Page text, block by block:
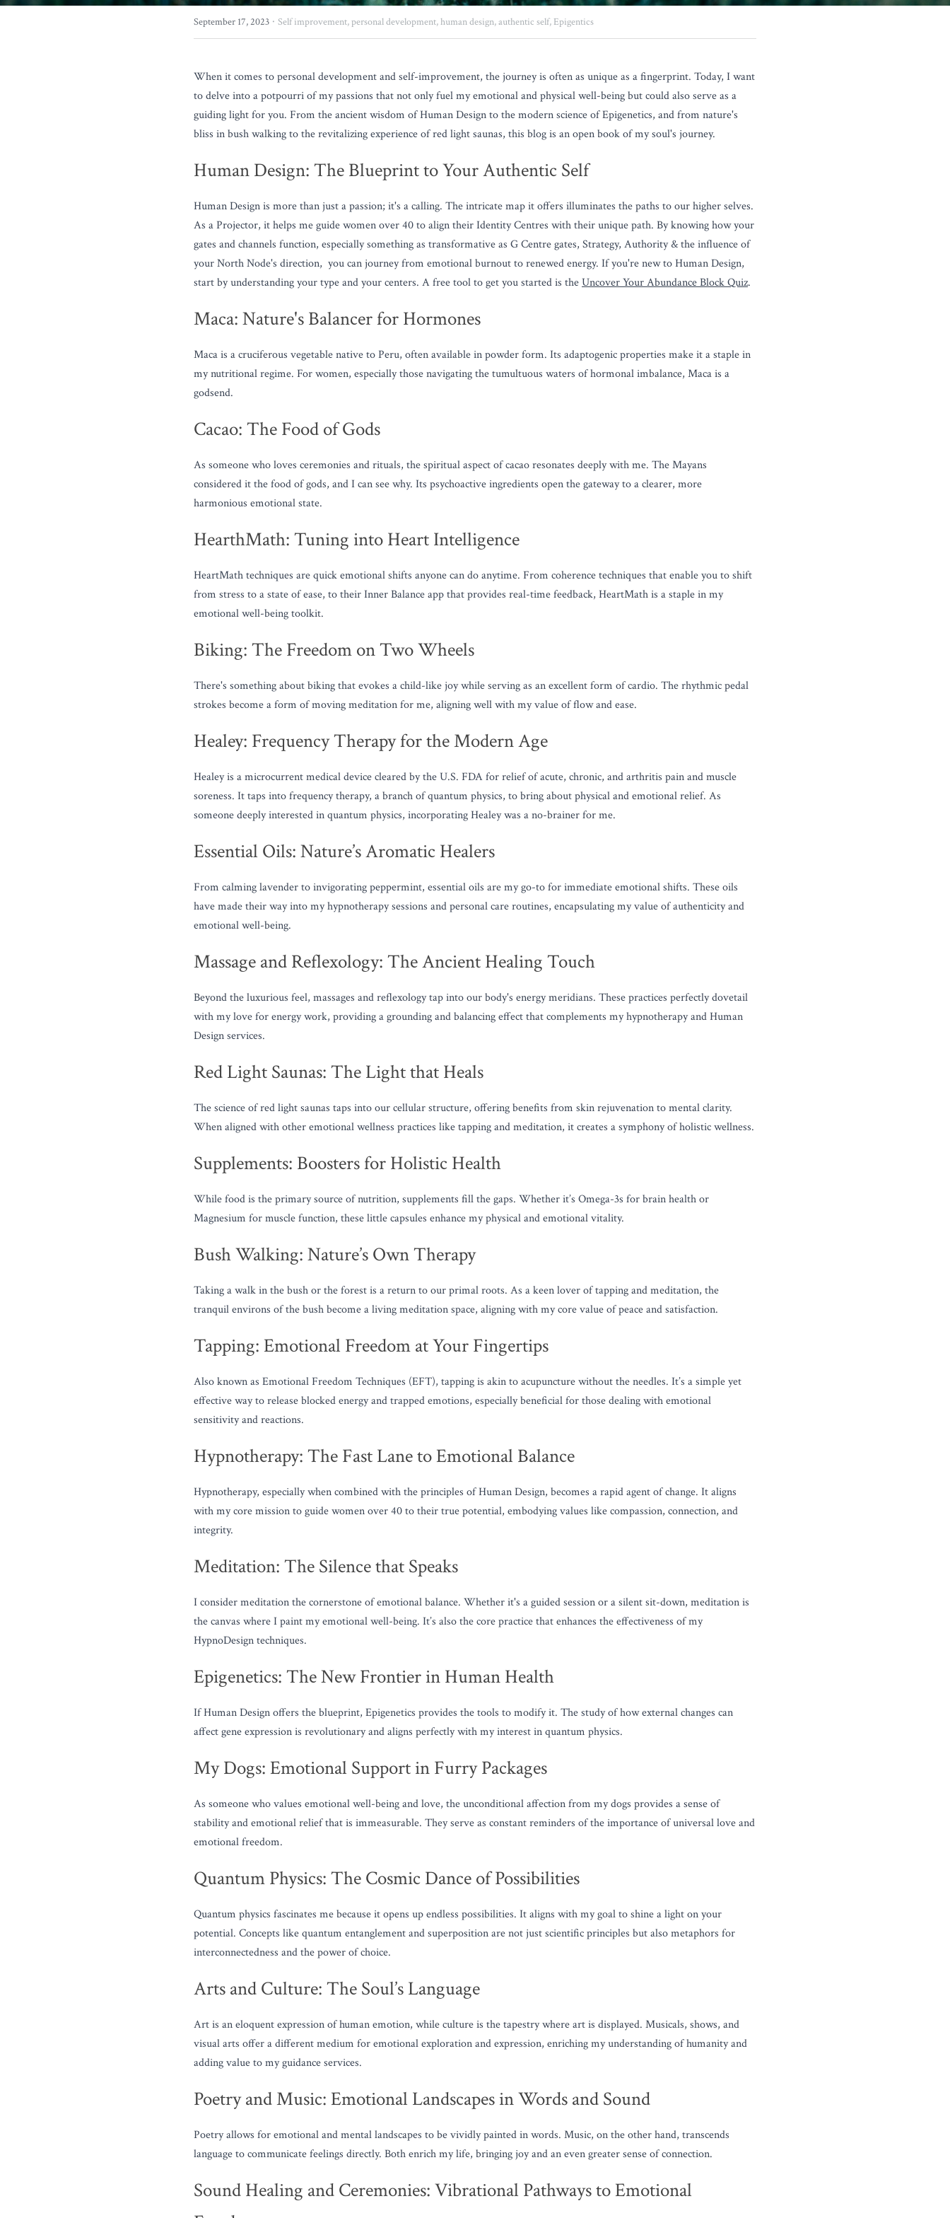
September 17, 2023 · Self improvement,personal development,human design,authentic self, Epigentics
When it comes to personal development and self-improvement, the journey is often as unique as a fingerprint. Today, I want
to delve into a potpourri of my passions that not only fuel my emotional and physical well-being but could also serve as a
guiding light for you. From the ancient wisdom of Human Design to the modern science of Epigenetics, and from nature's
bliss in bush walking to the revitalizing experience of red light saunas, this blog is an open book of my soul's journey.
Human Design: The Blueprint to Your Authentic Self
Human Design is more than just a passion; it's a calling. The intricate map it offers illuminates the paths to our higher selves.
As a Projector, it helps me guide women over 40 to align their Identity Centres with their unique path. By knowing how your
gates and channels function, especially something as transformative as G Centre gates, Strategy, Authority & the influence of
your North Node's direction,  you can journey from emotional burnout to renewed energy. If you're new to Human Design,
start by understanding your type and your centers. A free tool to get you started is the Uncover Your Abundance Block Quiz.
Maca: Nature's Balancer for Hormones
Maca is a cruciferous vegetable native to Peru, often available in powder form. Its adaptogenic properties make it a staple in
my nutritional regime. For women, especially those navigating the tumultuous waters of hormonal imbalance, Maca is a
godsend.
Cacao: The Food of Gods
As someone who loves ceremonies and rituals, the spiritual aspect of cacao resonates deeply with me. The Mayans
considered it the food of gods, and I can see why. Its psychoactive ingredients open the gateway to a clearer, more
harmonious emotional state.
HearthMath: Tuning into Heart Intelligence
HeartMath techniques are quick emotional shifts anyone can do anytime. From coherence techniques that enable you to shift
from stress to a state of ease, to their Inner Balance app that provides real-time feedback, HeartMath is a staple in my
emotional well-being toolkit.
Biking: The Freedom on Two Wheels
There's something about biking that evokes a child-like joy while serving as an excellent form of cardio. The rhythmic pedal
strokes become a form of moving meditation for me, aligning well with my value of flow and ease.
Healey: Frequency Therapy for the Modern Age
Healey is a microcurrent medical device cleared by the U.S. FDA for relief of acute, chronic, and arthritis pain and muscle
soreness. It taps into frequency therapy, a branch of quantum physics, to bring about physical and emotional relief. As
someone deeply interested in quantum physics, incorporating Healey was a no-brainer for me.
Essential Oils: Nature’s Aromatic Healers
From calming lavender to invigorating peppermint, essential oils are my go-to for immediate emotional shifts. These oils
have made their way into my hypnotherapy sessions and personal care routines, encapsulating my value of authenticity and
emotional well-being.
Massage and Reflexology: The Ancient Healing Touch
Beyond the luxurious feel, massages and reflexology tap into our body's energy meridians. These practices perfectly dovetail
with my love for energy work, providing a grounding and balancing effect that complements my hypnotherapy and Human
Design services.
Red Light Saunas: The Light that Heals
The science of red light saunas taps into our cellular structure, offering benefits from skin rejuvenation to mental clarity.
When aligned with other emotional wellness practices like tapping and meditation, it creates a symphony of holistic wellness.
Supplements: Boosters for Holistic Health
While food is the primary source of nutrition, supplements fill the gaps. Whether it’s Omega-3s for brain health or
Magnesium for muscle function, these little capsules enhance my physical and emotional vitality.
Bush Walking: Nature’s Own Therapy
Taking a walk in the bush or the forest is a return to our primal roots. As a keen lover of tapping and meditation, the
tranquil environs of the bush become a living meditation space, aligning with my core value of peace and satisfaction.
Tapping: Emotional Freedom at Your Fingertips
Also known as Emotional Freedom Techniques (EFT), tapping is akin to acupuncture without the needles. It’s a simple yet
effective way to release blocked energy and trapped emotions, especially beneficial for those dealing with emotional
sensitivity and reactions.
Hypnotherapy: The Fast Lane to Emotional Balance
Hypnotherapy, especially when combined with the principles of Human Design, becomes a rapid agent of change. It aligns
with my core mission to guide women over 40 to their true potential, embodying values like compassion, connection, and
integrity.
Meditation: The Silence that Speaks
I consider meditation the cornerstone of emotional balance. Whether it's a guided session or a silent sit-down, meditation is
the canvas where I paint my emotional well-being. It’s also the core practice that enhances the effectiveness of my
HypnoDesign techniques.
Epigenetics: The New Frontier in Human Health
If Human Design offers the blueprint, Epigenetics provides the tools to modify it. The study of how external changes can
affect gene expression is revolutionary and aligns perfectly with my interest in quantum physics.
My Dogs: Emotional Support in Furry Packages
As someone who values emotional well-being and love, the unconditional affection from my dogs provides a sense of
stability and emotional relief that is immeasurable. They serve as constant reminders of the importance of universal love and
emotional freedom.
Quantum Physics: The Cosmic Dance of Possibilities
Quantum physics fascinates me because it opens up endless possibilities. It aligns with my goal to shine a light on your
potential. Concepts like quantum entanglement and superposition are not just scientific principles but also metaphors for
interconnectedness and the power of choice.
Arts and Culture: The Soul’s Language
Art is an eloquent expression of human emotion, while culture is the tapestry where art is displayed. Musicals, shows, and
visual arts offer a different medium for emotional exploration and expression, enriching my understanding of humanity and
adding value to my guidance services.
Poetry and Music: Emotional Landscapes in Words and Sound
Poetry allows for emotional and mental landscapes to be vividly painted in words. Music, on the other hand, transcends
language to communicate feelings directly. Both enrich my life, bringing joy and an even greater sense of connection.
Sound Healing and Ceremonies: Vibrational Pathways to Emotional